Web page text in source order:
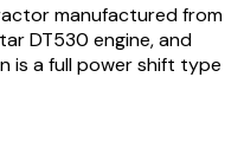
manufactured from
DT530 engine, and
is a full power shift type